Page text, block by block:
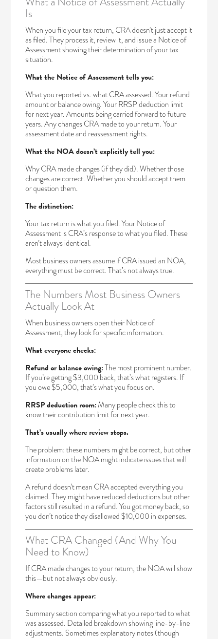
Is
When you file your tax return, CRA doesn’t just accept it
as filed. They process it, review it, and issue a Notice of
Assessment showing their determination of your tax
situation.
What the Notice of Assessment tells you:
What you reported vs. what CRA assessed. Your refund
amount or balance owing. Your RRSP deduction limit
for next year. Amounts being carried forward to future
years. Any changes CRA made to your return. Your
assessment date and reassessment rights.
What the NOA doesn’t explicitly tell you:
Why CRA made changes (if they did). Whether those
changes are correct. Whether you should accept them
or question them.
The distinction:
Your tax return is what you filed. Your Notice of
Assessment is CRA’s response to what you filed. These
aren’t always identical.
Most business owners assume if CRA issued an NOA,
everything must be correct. That’s not always true.
The Numbers Most Business Owners
Actually Look At
When business owners open their Notice of
Assessment, they look for specific information.
What everyone checks:
Refund or balance owing:The most prominent number.
If you’re getting $3,000 back, that’s what registers. If
you owe $5,000, that’s what you focus on.
RRSP deduction room:Many people check this to
know their contribution limit for next year.
That’s usually where review stops.
The problem: these numbers might be correct, but other
information on the NOA might indicate issues that will
create problems later.
A refund doesn’t mean CRA accepted everything you
claimed. They might have reduced deductions but other
factors still resulted in a refund. You got money back, so
you don’t notice they disallowed $10,000 in expenses.
What CRA Changed (And Why You
Need to Know)
If CRA made changes to your return, the NOA will show
this—but not always obviously.
Where changes appear:
Summary section comparing what you reported to what
was assessed. Detailed breakdown showing line-by-line
adjustments. Sometimes explanatory notes (though